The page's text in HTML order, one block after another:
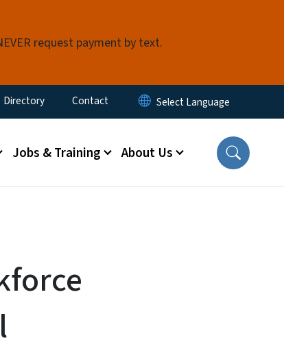
request payment by text.
Directory Contact
Jobs & Training About Us